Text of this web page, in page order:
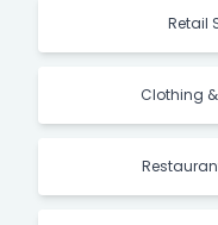
Retail
Clothing